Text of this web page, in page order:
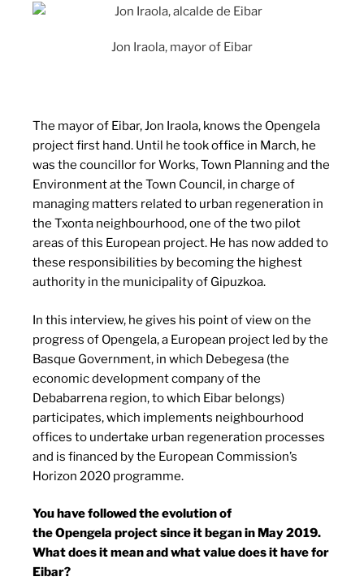
Jon Iraola, mayor of Eibar
The mayor of Eibar, Jon Iraola, knows the Opengela
project first hand. Until he took office in March, he
was the councillor for Works, Town Planning and the
Environment at the Town Council, in charge of
managing matters related to urban regeneration in
the Txonta neighbourhood, one of the two pilot
areas of this European project. He has now added to
these responsibilities by becoming the highest
authority in the municipality of Gipuzkoa.
In this interview, he gives his point of view on the
progress of Opengela, a European project led by the
Basque Government, in which Debegesa (the
economic development company of the
Debabarrena region, to which Eibar belongs)
participates, which implements neighbourhood
offices to undertake urban regeneration processes
and is financed by the European Commission’s
Horizon 2020 programme.
You have followed the evolution of
the Opengela project since it began in May 2019.
What does it mean and what value does it have for
Eibar?